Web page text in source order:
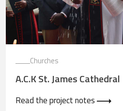
Churches
A.C.K St. James Cathedral
Read the project notes